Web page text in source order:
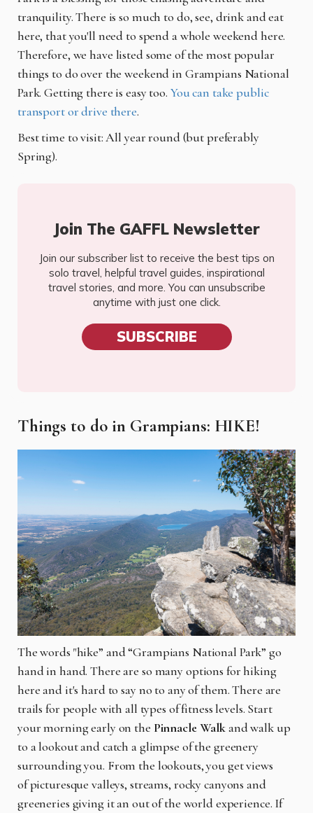
tranquility. There is so much to do, see, drink and eat
here, that you'll need to spend a whole weekend here.
Therefore, we have listed some of the most popular
things to do over the weekend in Grampians National
Park. Getting there is easy too. You can take public
transport or drive there.
Best time to visit: All year round (but preferably
Spring).
Join The GAFFL Newsletter
Join our subscriber list to receive the best tips on
solo travel, helpful travel guides, inspirational
travel stories, and more. You can unsubscribe
anytime with just one click.
SUBSCRIBE
Things to do in Grampians: HIKE!
The words "hike” and “Grampians National Park” go
hand in hand. There are so many options for hiking
here and it's hard to say no to any of them. There are
trails for people with all types of fitness levels. Start
your morning early on the Pinnacle Walkand walk up
to a lookout and catch a glimpse of the greenery
surrounding you. From the lookouts, you get views
ofpicturesque valleys, streams, rocky canyons and
greeneries giving it an out of the world experience. If